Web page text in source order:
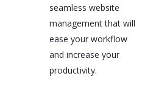
seamless website
management that will
ease your workflow
and increase your
productivity.